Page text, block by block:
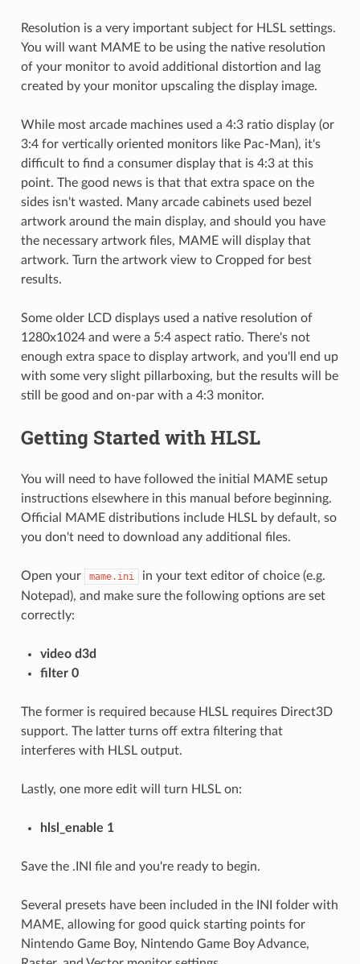
Resolution is a very important subject for HLSL settings.
You will want MAME to be using the native resolution
of your monitor to avoid additional distortion and lag
created by your monitor upscaling the display image.
While most arcade machines used a 4:3 ratio display (or
3:4 for vertically oriented monitors like Pac-Man), it's
difficult to find a consumer display that is 4:3 at this
point. The good news is that that extra space on the
sides isn't wasted. Many arcade cabinets used bezel
artwork around the main display, and should you have
the necessary artwork files, MAME will display that
artwork. Turn the artwork view to Cropped for best
results.
Some older LCD displays used a native resolution of
1280x1024 and were a 5:4 aspect ratio. There's not
enough extra space to display artwork, and you'll end up
with some very slight pillarboxing, but the results will be
still be good and on-par with a 4:3 monitor.
Getting Started with HLSL
You will need to have followed the initial MAME setup
instructions elsewhere in this manual before beginning.
Official MAME distributions include HLSL by default, so
you don't need to download any additional files.
Open your mame.ini
in your text editor of choice (e.g.
Notepad), and make sure the following options are set
correctly:
video d3d
filter 0
The former is required because HLSL requires Direct3D
support. The latter turns off extra filtering that
interferes with HLSL output.
Lastly, one more edit will turn HLSL on:
hlsl_enable 1
Save the .INI file and you're ready to begin.
Several presets have been included in the INI folder with
MAME, allowing for good quick starting points for
Nintendo Game Boy, Nintendo Game Boy Advance,